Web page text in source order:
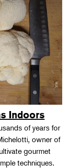
Indoors
of years for
owner of
gourmet
techniques.